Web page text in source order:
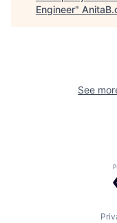
Engineer"
See